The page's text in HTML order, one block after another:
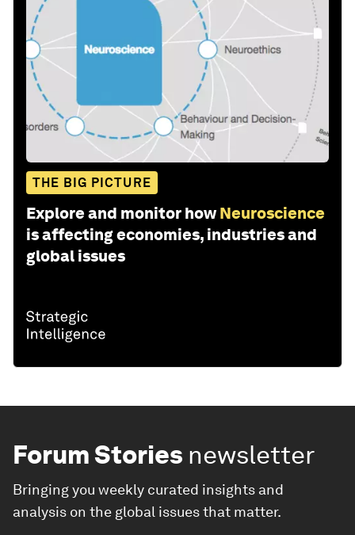
THE BIG PICTURE
Explore and monitor how Neuroscience
is affecting economies, industries and
global issues
Forum Stories newsletter
Bringing you weekly curated insights and
analysis on the global issues that matter.